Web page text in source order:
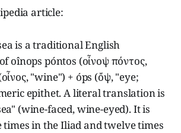
article:
is a traditional English
oînops póntos (οἶνοψ πόντος,
"wine") + óps (ὄψ, "eye;
epithet. A literal translation is
(wine-faced, wine-eyed). It is
times in the Iliad and twelve times